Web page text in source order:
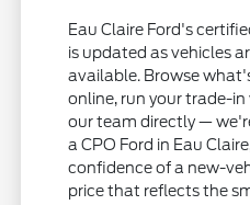
Eau Claire Ford's
is updated as vehicles
available. Browse
online, run your trade-
our team directly —
a CPO Ford in Eau
confidence of a new-
price that reflects the